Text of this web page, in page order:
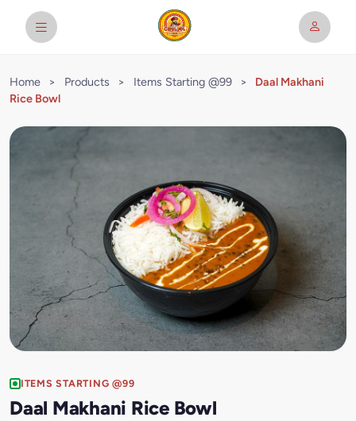
Home > Products > Items Starting @99 >
Daal Makhani
Rice Bowl
ITEMS STARTING @99
Daal Makhani Rice Bowl